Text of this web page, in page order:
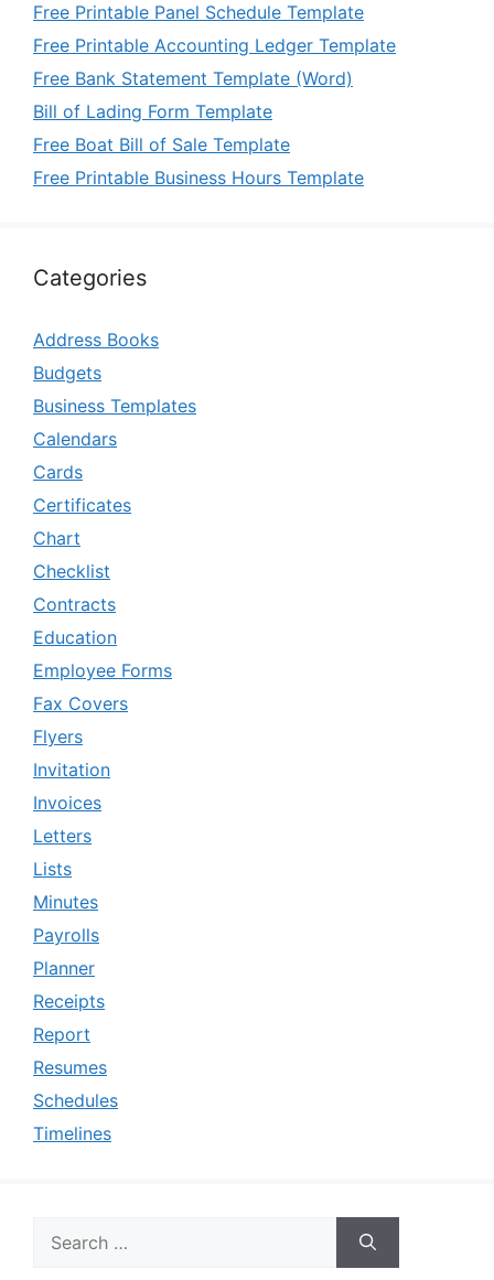
Free Printable Panel Schedule Template
Free Printable Accounting Ledger Template
Free Bank Statement Template (Word)
Bill of Lading Form Template
Free Boat Bill of Sale Template
Free Printable Business Hours Template
Categories
Address Books
Budgets
Business Templates
Calendars
Cards
Certificates
Chart
Checklist
Contracts
Education
Employee Forms
Fax Covers
Flyers
Invitation
Invoices
Letters
Lists
Minutes
Payrolls
Planner
Receipts
Report
Resumes
Schedules
Timelines
for: